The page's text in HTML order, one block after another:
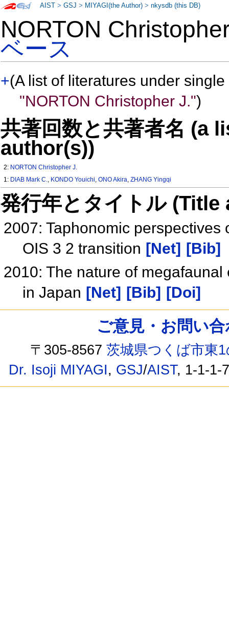
NORTON
ベース
+(A list of literatures under
"NORTON Christopher J.")
共著回数と共著者名 (a
author(s))
2: NORTON Christopher J.
1: DIAB Mark C., KONDO Youichi,ONO Akira,ZHANG Yingqi
発行年とタイトル
2007: Taphonomic
OIS 3 2 transition [Net] [Bib]
2010: The nature of
in Japan [Net] [Bib] [Doi]
AIST >GSJ > MIYAGI(the Author) >nkysdb (this DB)
ご意見・お問い
〒305-8567茨城県つくば市東
Dr. Isoji MIYAGI, GSJ/AIST, 1-1-1-